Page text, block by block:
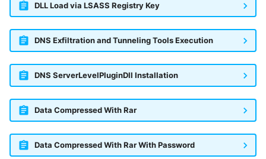
DLL Load via LSASS Registry Key
DNS Exfiltration and Tunneling Tools Execution
DNS ServerLevelPluginDll Installation
Data Compressed With Rar
Data Compressed With Rar With Password